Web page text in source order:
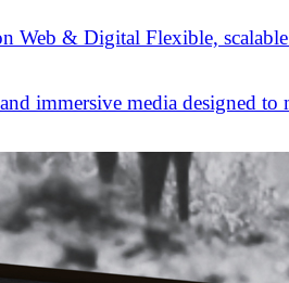
Web & Digital Flexible,
immersive media designed